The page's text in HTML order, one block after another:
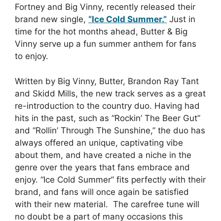
Fortney and Big Vinny, recently released their
brand new single, “Ice Cold Summer.” Just in
time for the hot months ahead, Butter & Big
Vinny serve up a fun summer anthem for fans
to enjoy.
Written by Big Vinny, Butter, Brandon Ray Tant
and Skidd Mills, the new track serves as a great
re-introduction to the country duo. Having had
hits in the past, such as “Rockin’ The Beer Gut”
and “Rollin’ Through The Sunshine,” the duo has
always offered an unique, captivating vibe
about them, and have created a niche in the
genre over the years that fans embrace and
enjoy. “Ice Cold Summer” fits perfectly with their
brand, and fans will once again be satisfied
with their new material. The carefree tune will
no doubt be a part of many occasions this